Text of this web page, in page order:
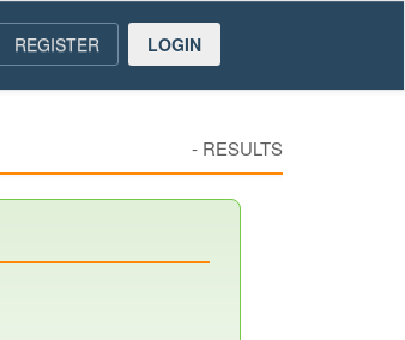
REGISTER LOGIN
- RESULTS